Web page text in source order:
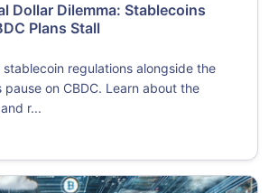
Dollar Dilemma: Stablecoins
Plans Stall
stablecoin regulations alongside the
pause on CBDC. Learn about the
r...